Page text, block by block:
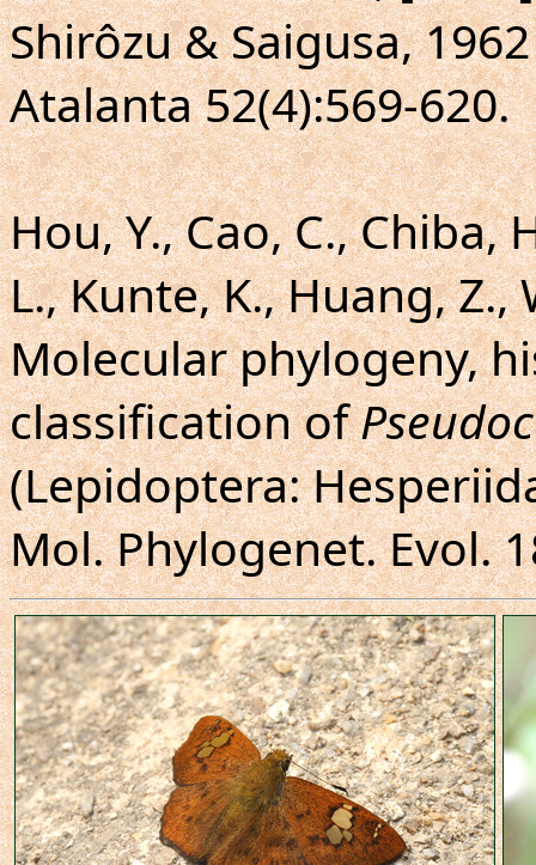
Shirôzu & Saigusa, 1962
Atalanta 52(4):569-620.
Hou, Y., Cao, C., Chiba,
L., Kunte, K., Huang, Z.,
Molecular phylogeny,
classification of
(Lepidoptera:
Mol. Phylogenet. Evol.